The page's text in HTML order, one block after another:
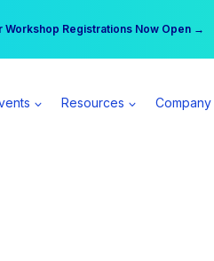
Workshop Registrations Now Open →
| Become a Spear All Access Member →
Resources Company